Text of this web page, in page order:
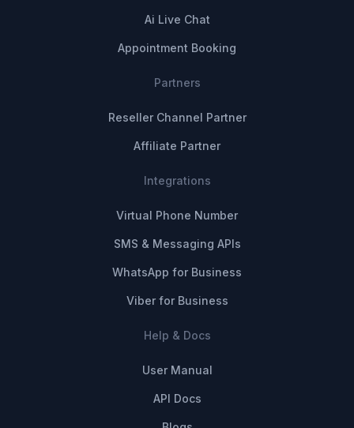
Ai Live Chat
Appointment Booking
Partners
Reseller Channel Partner
Affiliate Partner
Integrations
Virtual Phone Number
SMS & Messaging APIs
WhatsApp for Business
Viber for Business
Help & Docs
User Manual
API Docs